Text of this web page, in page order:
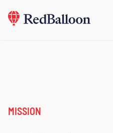
MISSION